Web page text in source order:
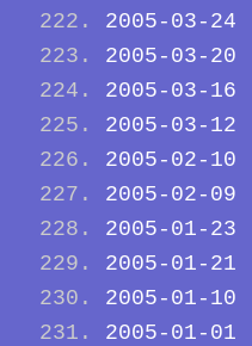
2005-03-24
2005-03-20
2005-03-16
2005-03-12
2005-02-10
2005-02-09
2005-01-23
2005-01-21
2005-01-10
2005-01-01